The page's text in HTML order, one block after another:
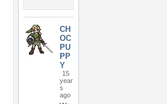
CH
OC
PU
PP
Y
15
year
s
ago